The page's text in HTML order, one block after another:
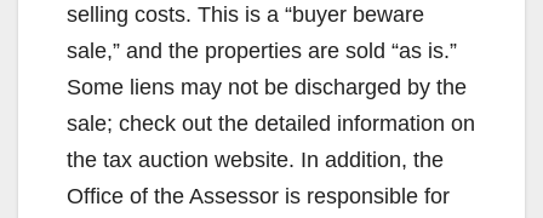
selling costs. This is a “buyer beware
sale,” and the properties are sold “as is.”
Some liens may not be discharged by the
sale; check out the detailed information on
the tax auction website. In addition, the
Office of the Assessor is responsible for